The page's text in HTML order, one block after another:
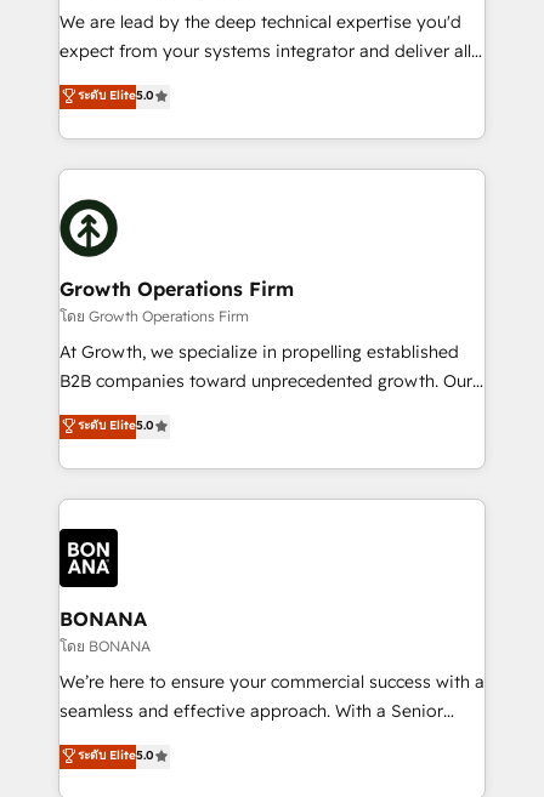
marketing automation, and revenue operations. 🤝
Custom Solutions: From onboarding and
HubSpot with your business needs. 🌟 Proven
Results: We’ve helped businesses of all sizes
Packages: Choose ongoing support or project-based
solutions. We offer service packages designed to fit
We are lead by the deep technical expertise you'd
expect from your systems integrator and deliver all
the agency services you'd expect from your
HubSpot Solutions Partner. As one of the UK's
longest-standing partners, we are experts at
maximising the value of the HubSpot platform and
building an integrated growth stack that brings your
business, operational and technical requirements to
life, and creates a 360˚ view of your customer to
help your teams do more. We specialise in HubSpot
technical services, website design and development
as well as agency services that help set you up for
success. Now, more than ever you need to connect
customer service. It's time to empower your teams
to create great customer experiences that generate
happen.
ระดับ Elite5.0
Growth Operations Firm
โดย Growth Operations Firm
At Growth, we specialize in propelling established
B2B companies toward unprecedented growth. Our
focus is on fine-tuning and enhancing your growth,
sales, and marketing operations. Unlike conventional
marketing agencies, we dive deep into the
operational aspects of your business, ensuring that
each cog in your growth machine is well-oiled and
functioning optimally. With our expertise in leading
platforms like Salesforce and HubSpot, we bring a
wealth of knowledge and experience to the table.
Our strategies are tailored to your business's unique
needs, ensuring a personalized approach that aligns
with your growth objectives.
ระดับ Elite5.0
BONANA
โดย BONANA
We’re here to ensure your commercial success with a
seamless and effective approach. With a Senior
team that has 10+ years of experience in HubSpot,
we have a deep understanding of SaaS, Business
ระดับ Elite5.0